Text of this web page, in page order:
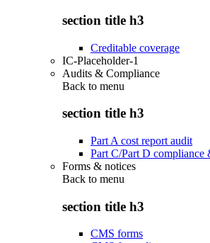
section title h3
Creditable coverage
IC-Placeholder-1
Audits & Compliance
Back to menu
section title h3
Part A cost report audit
Part C/Part D compliance
Forms & notices
Back to menu
section title h3
CMS forms